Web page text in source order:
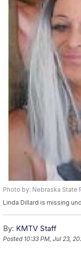
Photo by: Nebraska State
Linda Dillard is missing
By: KMTV Staff
Posted 10:33 PM, Jul 23,